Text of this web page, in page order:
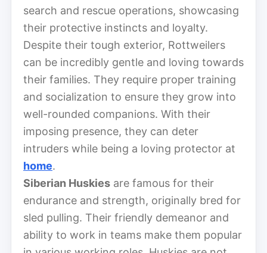
search and rescue operations, showcasing
their protective instincts and loyalty.
Despite their tough exterior, Rottweilers
can be incredibly gentle and loving towards
their families. They require proper training
and socialization to ensure they grow into
well-rounded companions. With their
imposing presence, they can deter
intruders while being a loving protector at
home.
Siberian Huskies are famous for their
endurance and strength, originally bred for
sled pulling. Their friendly demeanor and
ability to work in teams make them popular